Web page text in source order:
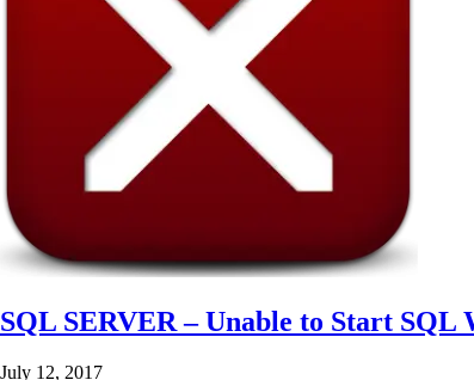
SQL SERVER – Unable to Start
July 12, 2017